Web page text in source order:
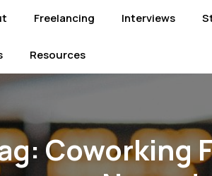
Freelancing Interviews
Resources
Coworking